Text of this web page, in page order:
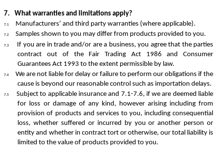
7. What warranties and limitations apply?
7.1 Manufacturers’ and third party warranties (where applicable).
7.2 Samples shown to you may differ from products provided to you.
7.3
If you are in trade and/or are a business, you agree that the parties
contract out of the Fair Trading Act 1986 and Consumer
Guarantees Act 1993 to the extent permissible by law.
7.4
We are not liable for delay or failure to perform our obligations if the
cause is beyond our reasonable control such as importation delays.
7.5
Subject to applicable insurance and 7.1-7.6, if we are deemed liable
for loss or damage of any kind, however arising including from
provision of products and services to you, including consequential
loss, whether suffered or incurred by you or another person or
entity and whether in contract tort or otherwise, our total liability is
limited to the value of products provided to you.